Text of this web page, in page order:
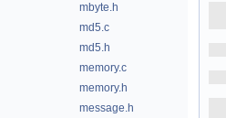
mbyte.h
md5.c
md5.h
memory.c
memory.h
message.h